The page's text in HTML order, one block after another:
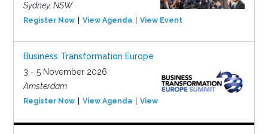
Sydney, NSW
Register Now View Agenda View Event
Business Transformation Europe
3 - 5 November 2026
Amsterdam
Register Now View Agenda View Event